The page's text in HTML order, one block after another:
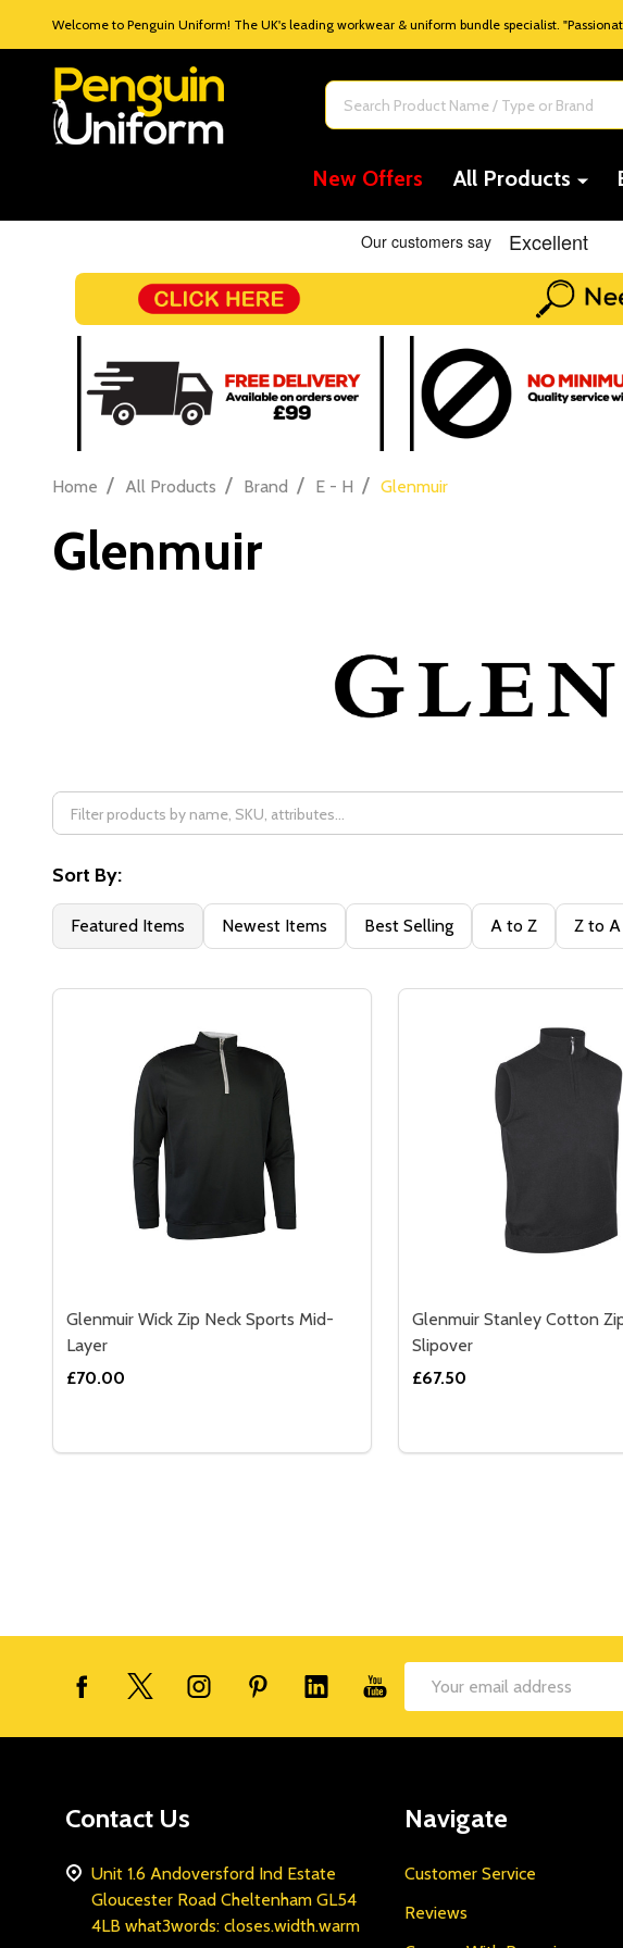
Welcome to Penguin Uniform! The UK's leading workwear & uniform bundle specialist.
Search
New Offers All Products
Home / All Products / Brand / E - H / Glenmuir
Glenmuir
By
Sort By:
Featured Items Newest Items Best Selling A to Z Z to A
Glenmuir Wick Zip Neck Sports Mid-
Layer
£70.00
DECREASE QUANTITY OF GLENMUIR WICK ZIP NECK SPORTS MID-
INCREASE QUANTITY OF GLENMUIR WICK ZIP NECK SPORTS
Glenmuir Stanley Cotton
Slipover
£67.50
DECREASE QUANTITY
INCREASE
Email
Contact Us
Unit 1.6 Andoversford Ind Estate
Gloucester Road Cheltenham GL54
4LB what3words: closes.width.warm
Navigate
Customer Service
Reviews